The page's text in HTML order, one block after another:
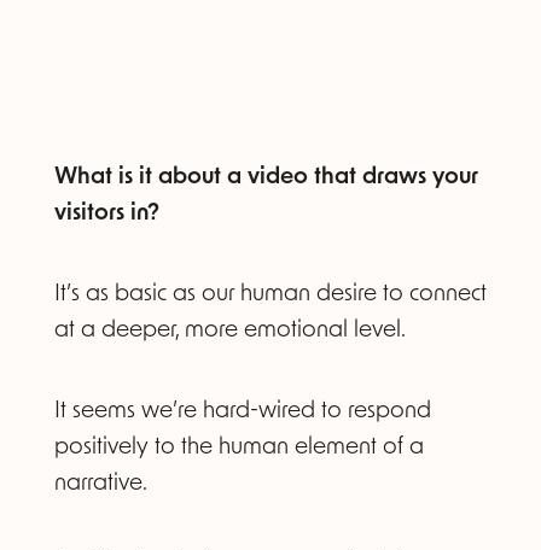
What is it about a video that draws your
visitors in?
It’s as basic as our human desire to connect
at a deeper, more emotional level.
It seems we’re hard-wired to respond
positively to the human element of a
narrative.